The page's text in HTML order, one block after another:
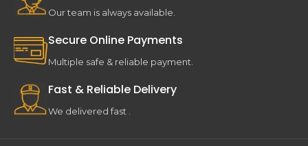
Our team is always available.
Secure Online Payments
Multiple safe & reliable payment.
Fast & Reliable Delivery
We delivered fast .